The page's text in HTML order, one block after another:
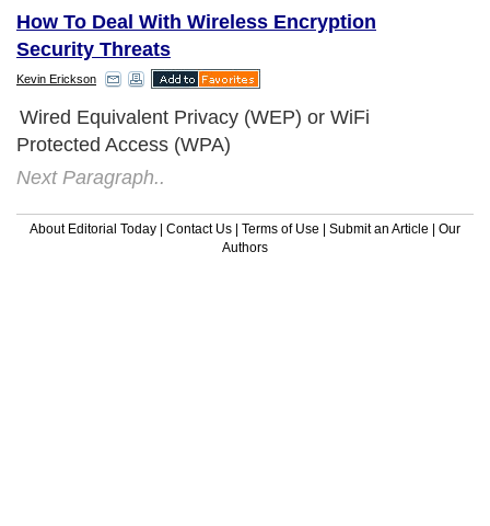
How To Deal With Wireless Encryption
Security Threats
Kevin Erickson
Wired Equivalent Privacy (WEP) or WiFi
Protected Access (WPA)
Next Paragraph..
About Editorial Today | Contact Us | Terms of Use | Submit an Article | Our
Authors